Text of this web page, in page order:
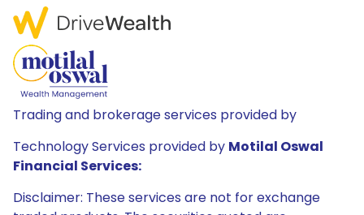
Trading and brokerage services provided by
Technology Services provided by Motilal Oswal
Financial Services:
Disclaimer: These services are not for exchange